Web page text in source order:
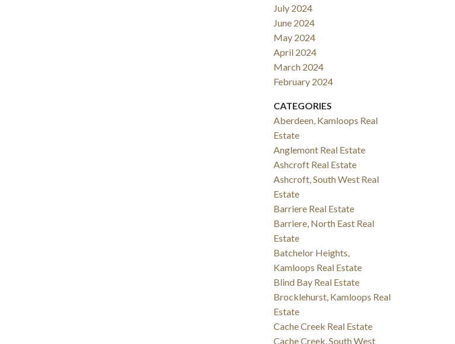
July 2024
June 2024
May 2024
April 2024
March 2024
February 2024
CATEGORIES
Aberdeen, Kamloops Real
Estate
Anglemont Real Estate
Ashcroft Real Estate
Ashcroft, South West Real
Estate
Barriere Real Estate
Barriere, North East Real
Estate
Batchelor Heights,
Kamloops Real Estate
Blind Bay Real Estate
Brocklehurst, Kamloops Real
Estate
Cache Creek Real Estate
Cache Creek, South West